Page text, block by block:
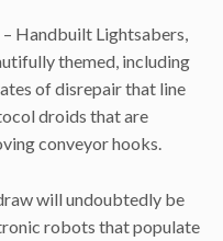
– Handbuilt Lightsabers,
themed, including
of disrepair that line
droids that are
conveyor hooks.
will undoubtedly be
robots that populate